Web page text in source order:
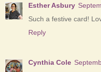
Esther Asbury
Such a festive card!
Reply
Cynthia Cole